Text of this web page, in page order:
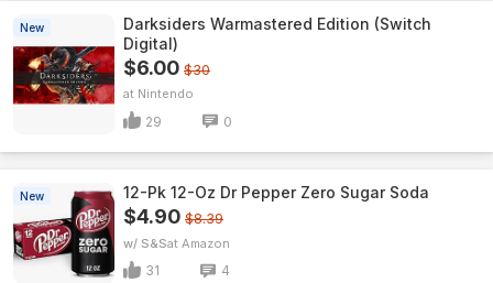
New
Darksiders Warmastered Edition (Switch
Digital)
$6.00 $30
Nintendo
29 0
New 12-Pk 12-Oz Dr Pepper Zero Sugar Soda
$4.90 $8.39
w/ S&S Amazon
31 4